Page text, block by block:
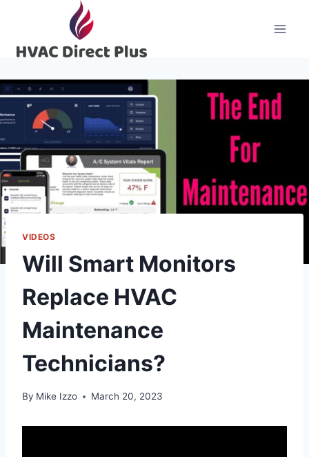
content
VIDEOS
Will Smart Monitors
Replace HVAC
Maintenance
Technicians?
By Mike Izzo March 20, 2023